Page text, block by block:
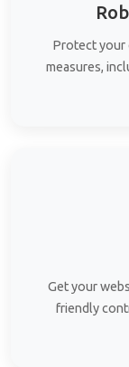
Protect your
measures,
Get your
friendly